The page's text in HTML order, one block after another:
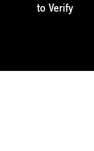
to Verify